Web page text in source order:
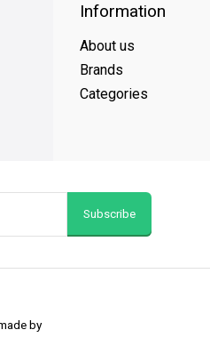
Information
About us
Brands
Categories
Subscribe
by